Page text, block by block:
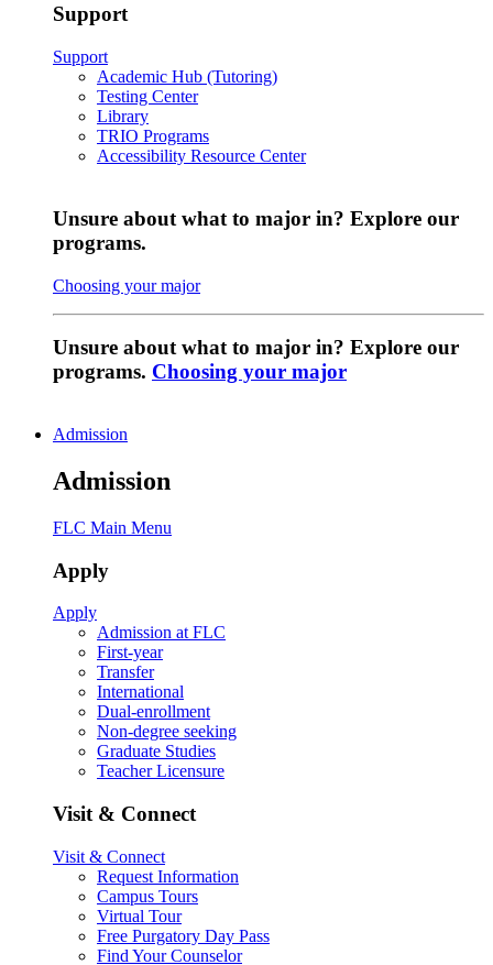
Support
Support
Academic Hub (Tutoring)
Testing Center
Library
TRIO Programs
Accessibility Resource Center
Unsure about what to major in? Explore our
programs.
Choosing your major
Unsure about what to major in? Explore our
programs. Choosing your major
Admission
Admission
FLC Main Menu
Apply
Apply
Admission at FLC
First-year
Transfer
International
Dual-enrollment
Non-degree seeking
Graduate Studies
Teacher Licensure
Visit & Connect
Visit & Connect
Request Information
Campus Tours
Virtual Tour
Free Purgatory Day Pass
Find Your Counselor